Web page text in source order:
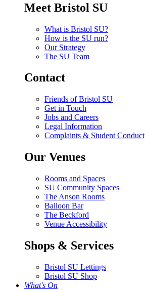
Meet Bristol SU
What is Bristol SU?
How is the SU run?
Our Strategy
The SU Team
Contact
Friends of Bristol SU
Get in Touch
Jobs and Careers
Legal Information
Complaints & Student Conduct
Our Venues
Rooms and Spaces
SU Community Spaces
The Anson Rooms
Balloon Bar
The Beckford
Venue Accessibility
Shops & Services
Bristol SU Lettings
Bristol SU Shop
What's On